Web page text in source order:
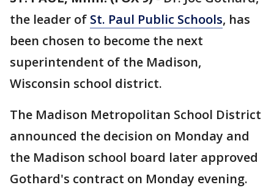
the leader of St. Paul Public Schools, has
been chosen to become the next
superintendent of the Madison,
Wisconsin school district.
The Madison Metropolitan School District
announced the decision on Monday and
the Madison school board later approved
Gothard's contract on Monday evening.